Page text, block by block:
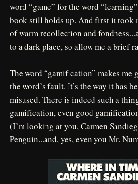
word “game” for the word
book still holds up. And first it took
of warm recollection and
to a dark place, so allow me a brief
The word “gamification” makes me
the word’s fault. It’s the way it has
misused. There is indeed such a
gamification, even good
(I’m looking at you, Carmen
Penguin...and, yes, even you Mr.